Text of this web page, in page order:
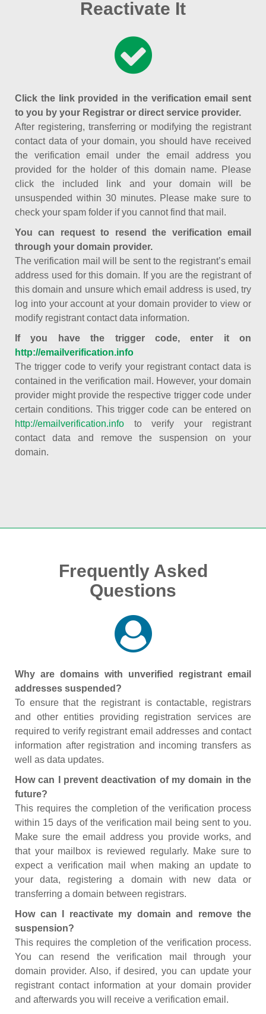
Reactivate It
Click the link provided in the verification email sent
to you by your Registrar or direct service provider.
After registering, transferring or modifying the registrant
contact data of your domain, you should have received
the verification email under the email address you
provided for the holder of this domain name. Please
click the included link and your domain will be
unsuspended within 30 minutes. Please make sure to
check your spam folder if you cannot find that mail.
You can request to resend the verification email
through your domain provider.
The verification mail will be sent to the registrant’s email
address used for this domain. If you are the registrant of
this domain and unsure which email address is used, try
log into your account at your domain provider to view or
modify registrant contact data information.
If you have the trigger code, enter it on
http://emailverification.info
The trigger code to verify your registrant contact data is
contained in the verification mail. However, your domain
provider might provide the respective trigger code under
certain conditions. This trigger code can be entered on
http://emailverification.info to verify your registrant
contact data and remove the suspension on your
domain.
Frequently Asked
Questions
Why are domains with unverified registrant email
addresses suspended?
To ensure that the registrant is contactable, registrars
and other entities providing registration services are
required to verify registrant email addresses and contact
information after registration and incoming transfers as
well as data updates.
How can I prevent deactivation of my domain in the
future?
This requires the completion of the verification process
within 15 days of the verification mail being sent to you.
Make sure the email address you provide works, and
that your mailbox is reviewed regularly. Make sure to
expect a verification mail when making an update to
your data, registering a domain with new data or
transferring a domain between registrars.
How can I reactivate my domain and remove the
suspension?
This requires the completion of the verification process.
You can resend the verification mail through your
domain provider. Also, if desired, you can update your
registrant contact information at your domain provider
and afterwards you will receive a verification email.